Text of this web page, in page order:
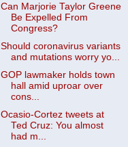
Can Marjorie Taylor Greene
Be Expelled From
Congress?
Should coronavirus variants
and mutations worry yo...
GOP lawmaker holds town
hall amid uproar over
cons...
Ocasio-Cortez tweets at
Ted Cruz: You almost
had m...